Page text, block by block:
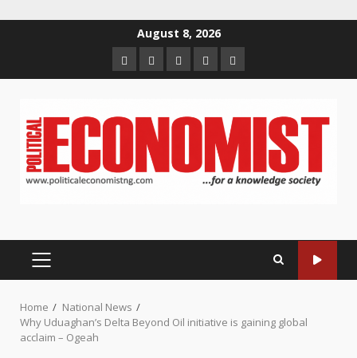
August 8, 2026
HomeAbout
us
Contact
us
Newsletter
Privacy
Policy
PRIMARY
Home
National News
Why Uduaghan’s Delta Beyond Oil initiative is gaining global
acclaim – Ogeah